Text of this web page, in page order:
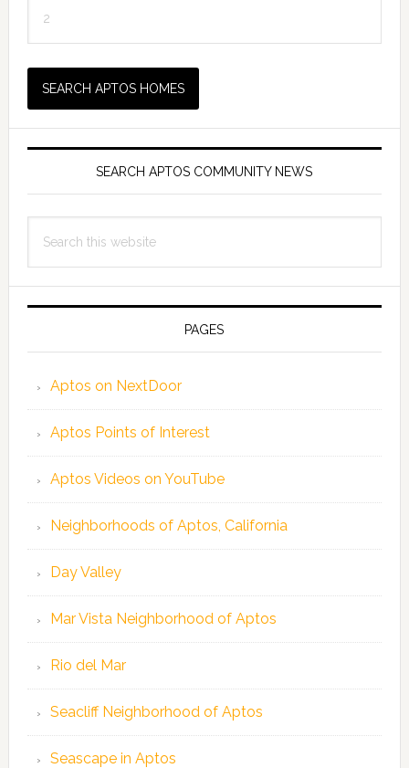
SEARCH APTOS COMMUNITY NEWS
this
PAGES
Aptos on NextDoor
Aptos Points of Interest
Aptos Videos on YouTube
Neighborhoods of Aptos, California
Day Valley
Mar Vista Neighborhood of Aptos
Rio del Mar
Seacliff Neighborhood of Aptos
Seascape in Aptos